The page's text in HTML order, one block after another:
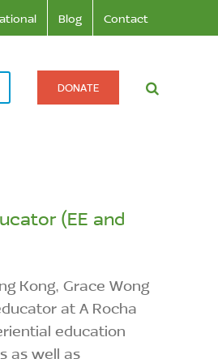
Blog Contact
DONATE
(EE and
Kong, Grace Wong
at A Rocha
education
as well as